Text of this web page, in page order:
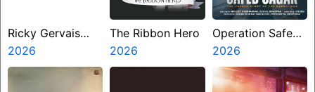
Ricky Gervais
Alley Cats
2026
The Ribbon Hero
2026
Operation Safed
Sagar
2026